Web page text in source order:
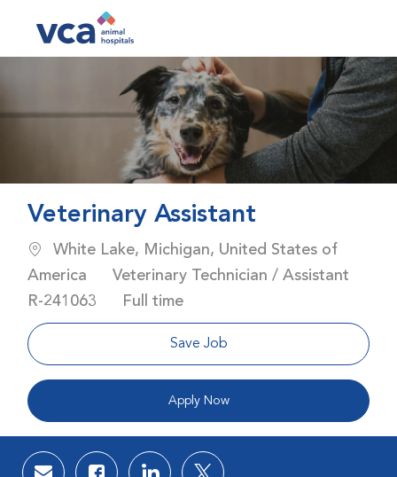
Veterinary Assistant
Location
White Lake, Michigan, United States of
America
Category
Veterinary Technician / Assistant
Job Id
R-241063 Job Type
Full time
Save Job
Apply Now